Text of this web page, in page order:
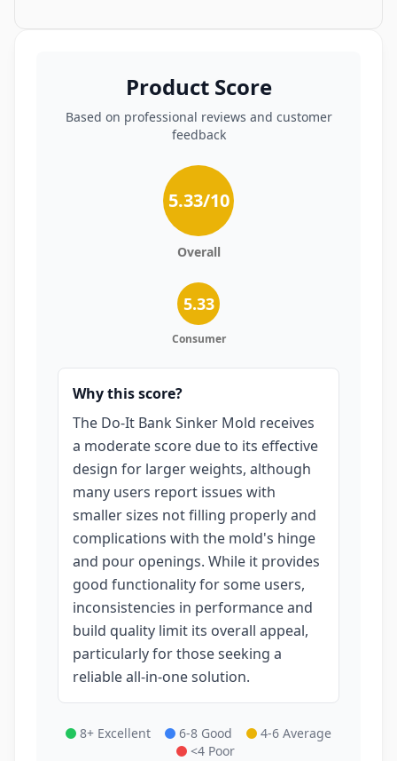
Product Score
Based on professional reviews and customer
feedback
5.33/10
Overall
5.33
Consumer
Why this score?
The Do-It Bank Sinker Mold receives
a moderate score due to its effective
design for larger weights, although
many users report issues with
smaller sizes not filling properly and
complications with the mold's hinge
and pour openings. While it provides
good functionality for some users,
inconsistencies in performance and
build quality limit its overall appeal,
particularly for those seeking a
reliable all-in-one solution.
8+ Excellent 6-8 Good
4-6 Average
<4 Poor